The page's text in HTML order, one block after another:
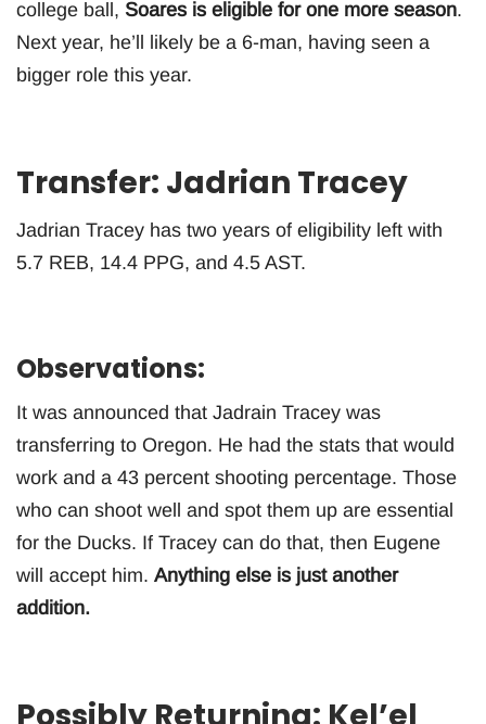
college ball, Soares is eligible for one more season.
Next year, he’ll likely be a 6-man, having seen a
bigger role this year.
Transfer: Jadrian Tracey
Jadrian Tracey has two years of eligibility left with
5.7 REB, 14.4 PPG, and 4.5 AST.
Observations:
It was announced that Jadrain Tracey was
transferring to Oregon. He had the stats that would
work and a 43 percent shooting percentage. Those
who can shoot well and spot them up are essential
for the Ducks. If Tracey can do that, then Eugene
will accept him. Anything else is just another
addition.